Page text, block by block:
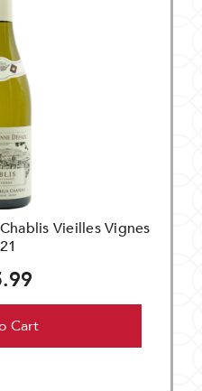
Vieilles Vignes
Cart